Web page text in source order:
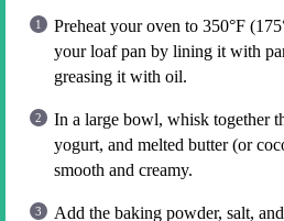
Preheat your oven to 350°F
your loaf pan by lining it with
greasing it with oil.
In a large bowl, whisk together
yogurt, and melted butter (or
smooth and creamy.
Add the baking powder, salt,